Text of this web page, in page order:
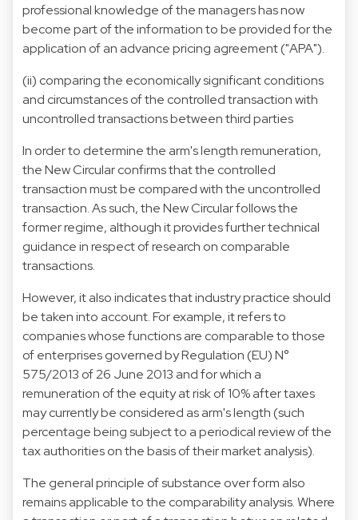
professional knowledge of the managers has now
become part of the information to be provided for the
application of an advance pricing agreement ("APA").
(ii) comparing the economically significant conditions
and circumstances of the controlled transaction with
uncontrolled transactions between third parties
In order to determine the arm's length remuneration,
the New Circular confirms that the controlled
transaction must be compared with the uncontrolled
transaction. As such, the New Circular follows the
former regime, although it provides further technical
guidance in respect of research on comparable
transactions.
However, it also indicates that industry practice should
be taken into account. For example, it refers to
companies whose functions are comparable to those
of enterprises governed by Regulation (EU) N°
575/2013 of 26 June 2013 and for which a
remuneration of the equity at risk of 10% after taxes
may currently be considered as arm's length (such
percentage being subject to a periodical review of the
tax authorities on the basis of their market analysis).
The general principle of substance over form also
remains applicable to the comparability analysis. Where